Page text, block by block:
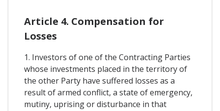
Article 4. Compensation for
Losses
1. Investors of one of the Contracting Parties
whose investments placed in the territory of
the other Party have suffered losses as a
result of armed conflict, a state of emergency,
mutiny, uprising or disturbance in that